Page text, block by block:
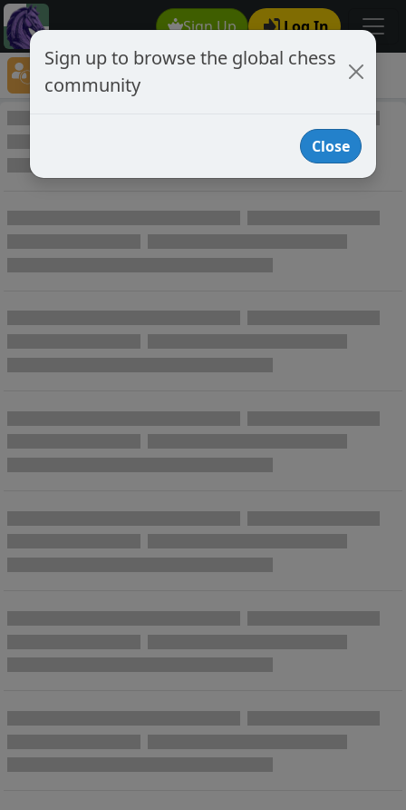
Sign Up Log In
Player Directory
Online Chess player directory
Sign up to browse the global chess
community
Close